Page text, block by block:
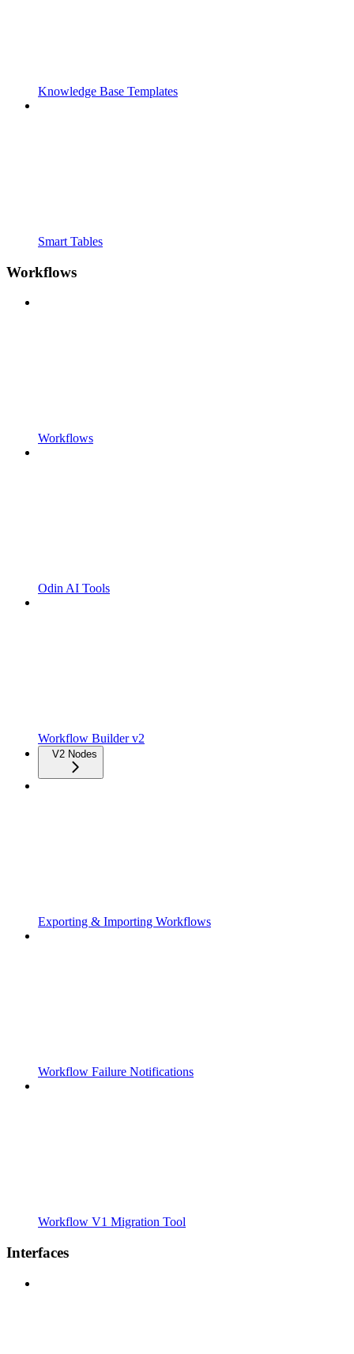
Knowledge Base Templates
Smart Tables
Workflows
Workflows
Odin AI Tools
Workflow Builder v2
V2 Nodes
Exporting & Importing Workflows
Workflow Failure Notifications
Workflow V1 Migration Tool
Interfaces